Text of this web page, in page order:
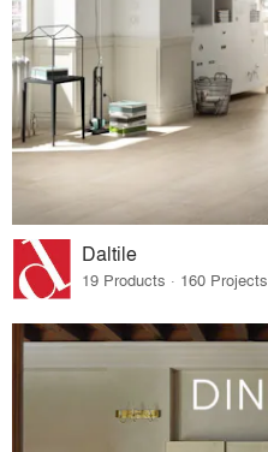
Daltile
19 Products · 160